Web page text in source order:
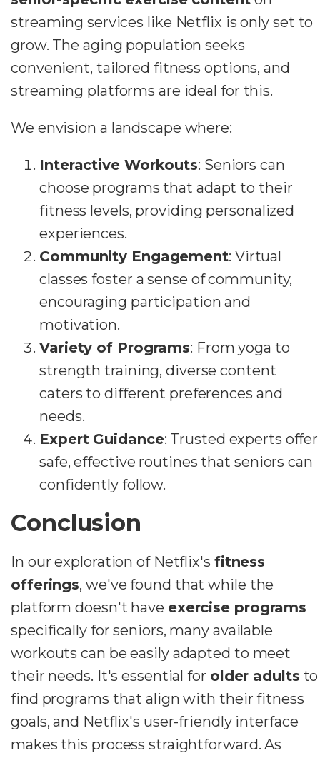
streaming services like Netflix is only set to
grow. The aging population seeks
convenient, tailored fitness options, and
streaming platforms are ideal for this.
We envision a landscape where:
Interactive Workouts: Seniors can
choose programs that adapt to their
fitness levels, providing personalized
experiences.
Community Engagement: Virtual
classes foster a sense of community,
encouraging participation and
motivation.
Variety of Programs: From yoga to
strength training, diverse content
caters to different preferences and
needs.
Expert Guidance: Trusted experts offer
safe, effective routines that seniors can
confidently follow.
Conclusion
In our exploration of Netflix's fitness
offerings, we've found that while the
platform doesn't have exercise programs
specifically for seniors, many available
workouts can be easily adapted to meet
their needs. It's essential for older adults to
find programs that align with their fitness
goals, and Netflix's user-friendly interface
makes this process straightforward. As